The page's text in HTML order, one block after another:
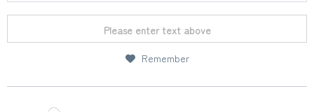
Please enter text above
Remember